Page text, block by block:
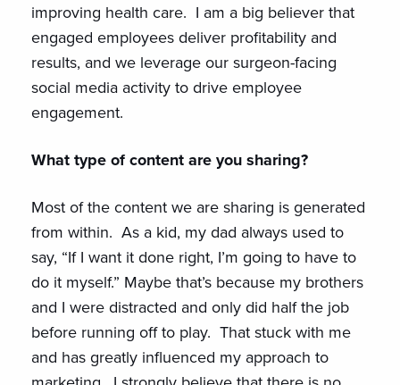
improving health care. I am a big believer that
engaged employees deliver profitability and
results, and we leverage our surgeon-facing
social media activity to drive employee
engagement.
What type of content are you sharing?
Most of the content we are sharing is generated
from within. As a kid, my dad always used to
say, “If I want it done right, I’m going to have to
do it myself.” Maybe that’s because my brothers
and I were distracted and only did half the job
before running off to play. That stuck with me
and has greatly influenced my approach to